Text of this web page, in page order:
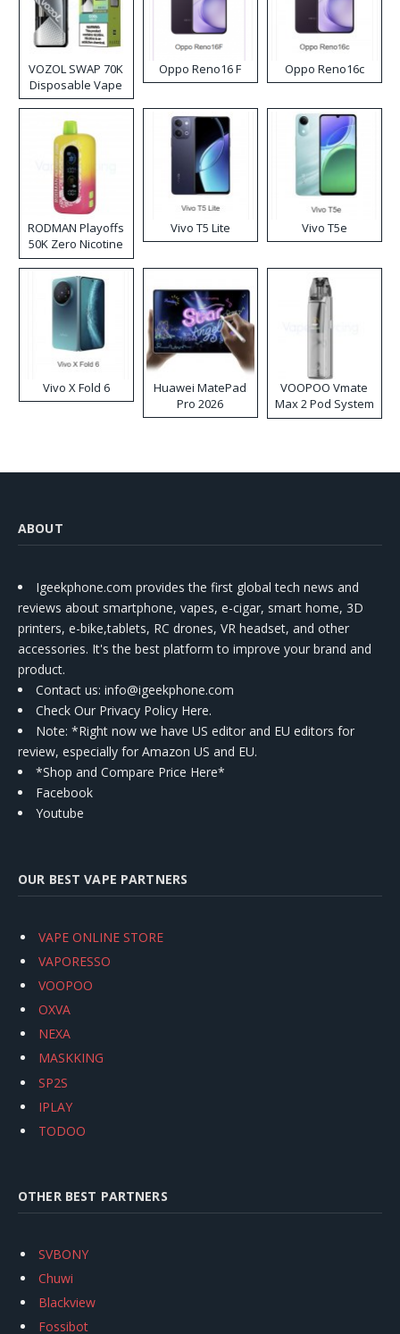
VOZOL SWAP 70K
Disposable Vape
Oppo Reno16 F Oppo Reno16c
RODMAN Playoffs
50K Zero Nicotine
Disposable Vape
Vivo T5 Lite Vivo T5e
Vivo X Fold 6
Huawei MatePad
Pro 2026
VOOPOO Vmate
Max 2 Pod System
Kit
ABOUT
Igeekphone.com provides the first global tech news and
reviews about smartphone, vapes, e-cigar, smart home, 3D
printers, e-bike,tablets, RC drones, VR headset, and other
accessories. It's the best platform to improve your brand and
product.
Contact us: info@igeekphone.com
Check Our Privacy Policy Here.
Note: *Right now we have US editor and EU editors for
review, especially for Amazon US and EU.
*Shop and Compare Price Here*
Facebook
Youtube
OUR BEST VAPE PARTNERS
VAPE ONLINE STORE
VAPORESSO
VOOPOO
OXVA
NEXA
MASKKING
SP2S
IPLAY
TODOO
OTHER BEST PARTNERS
SVBONY
Chuwi
Blackview
Fossibot